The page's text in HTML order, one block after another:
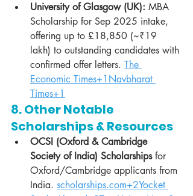
University of Glasgow (UK): MBA
Scholarship for Sep 2025 intake,
offering up to £18,850 (~₹19
lakh) to outstanding candidates with
confirmed offer letters. The
Economic Times+1Navbharat
Times+1
8. Other Notable
Scholarships & Resources
OCSI (Oxford & Cambridge
Society of India) Scholarships for
Oxford/Cambridge applicants from
India. scholarships.com+2Yocket